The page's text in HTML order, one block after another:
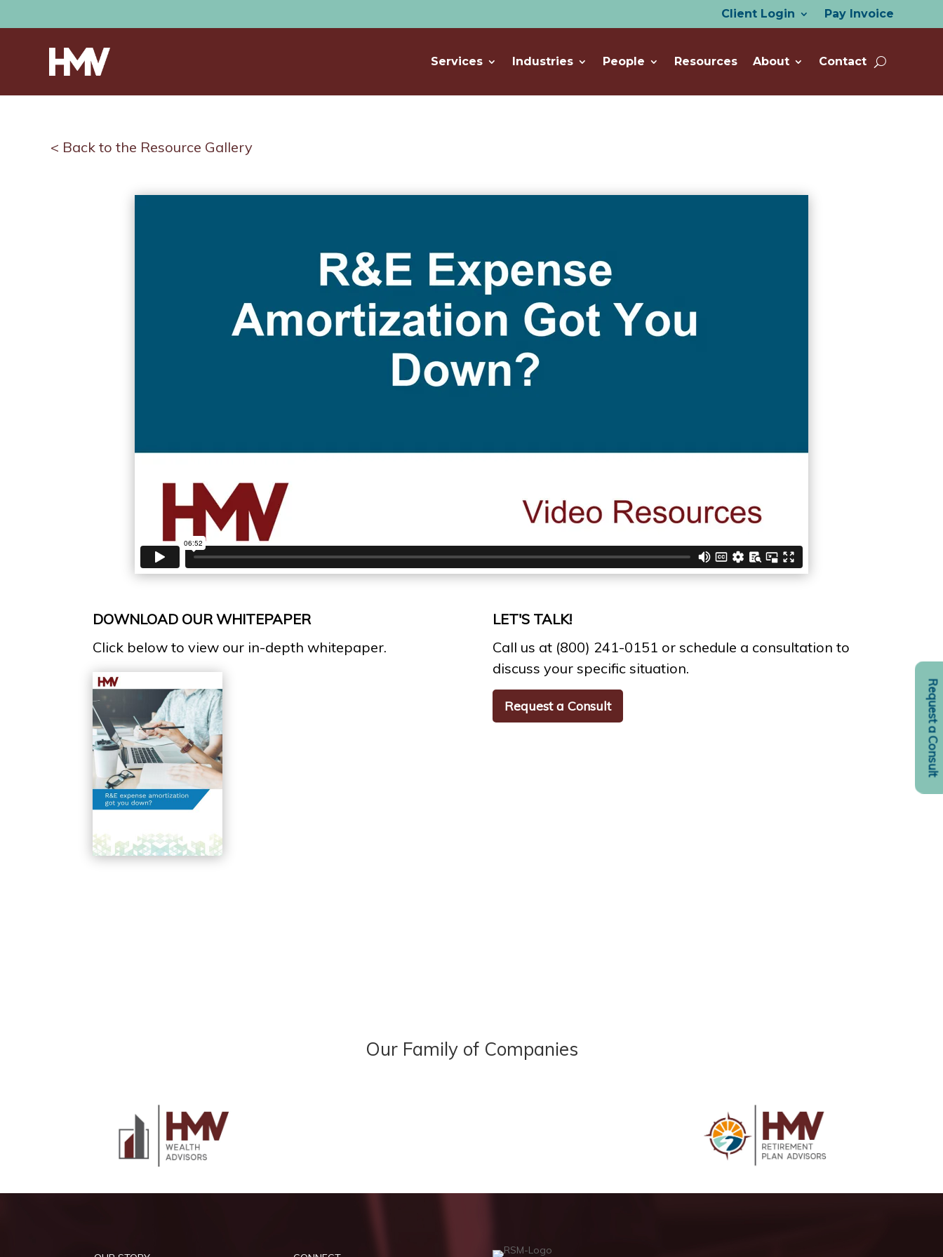
Client Login Pay Invoice
Services Industries People Resources About Contact
Request a Consult
< Back to the Resource Gallery
DOWNLOAD OUR WHITEPAPER
Click below to view our in-depth whitepaper.
LET'S TALK!
Call us at (800) 241-0151 or schedule a consultation to
discuss your specific situation.
Request a Consult
Our Family of Companies